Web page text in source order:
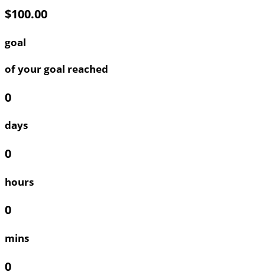
$100.00
goal
of your goal reached
0
days
0
hours
0
mins
0